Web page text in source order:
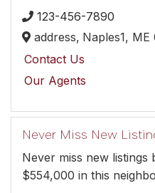
123-456-7890
address, Naples1, ME
Contact Us
Our Agents
Never Miss New
Never miss new
$554,000 in this